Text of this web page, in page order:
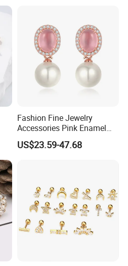
Fashion Fine Jewelry
Accessories Pink Enamel
Large Pearl With Zircon
Earrings
US$23.59-47.68